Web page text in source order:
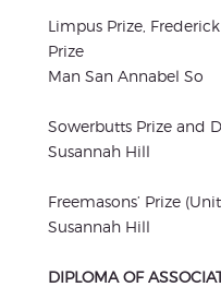
Limpus Prize,
Prize
Man San Annabel So
Sowerbutts Prize and
Susannah Hill
Freemasons’ Prize
Susannah Hill
DIPLOMA OF